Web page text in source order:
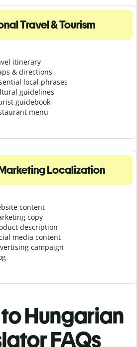
Travel & Tourism
itinerary
& directions
local phrases
guidelines
guidebook
menu
Localization
content
copy
description
media content
campaign
Hungarian
FAQs